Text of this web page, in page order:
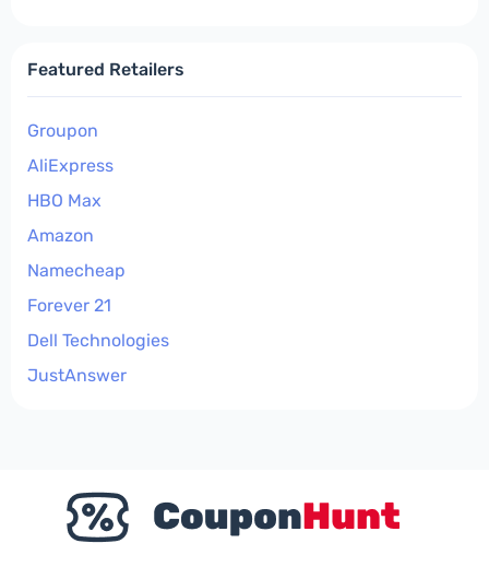
Featured Retailers
Groupon
AliExpress
HBO Max
Amazon
Namecheap
Forever 21
Dell Technologies
JustAnswer